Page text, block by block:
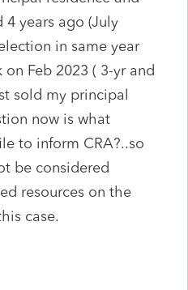
years ago (July
in same year
Feb 2023 ( 3-yr and
sold my principal
now is what
to inform CRA?..so
be considered
resources on the
case.